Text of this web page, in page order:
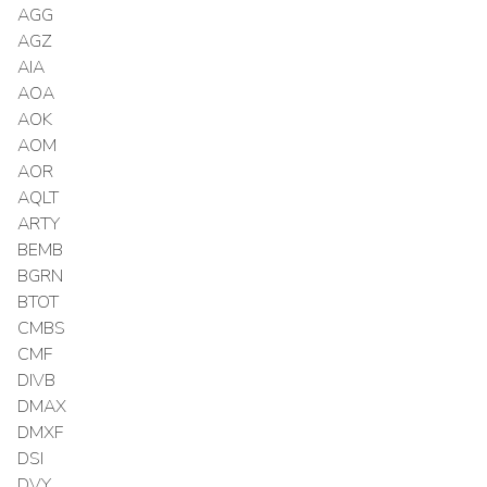
AGG
AGZ
AIA
AOA
AOK
AOM
AOR
AQLT
ARTY
BEMB
BGRN
BTOT
CMBS
CMF
DIVB
DMAX
DMXF
DSI